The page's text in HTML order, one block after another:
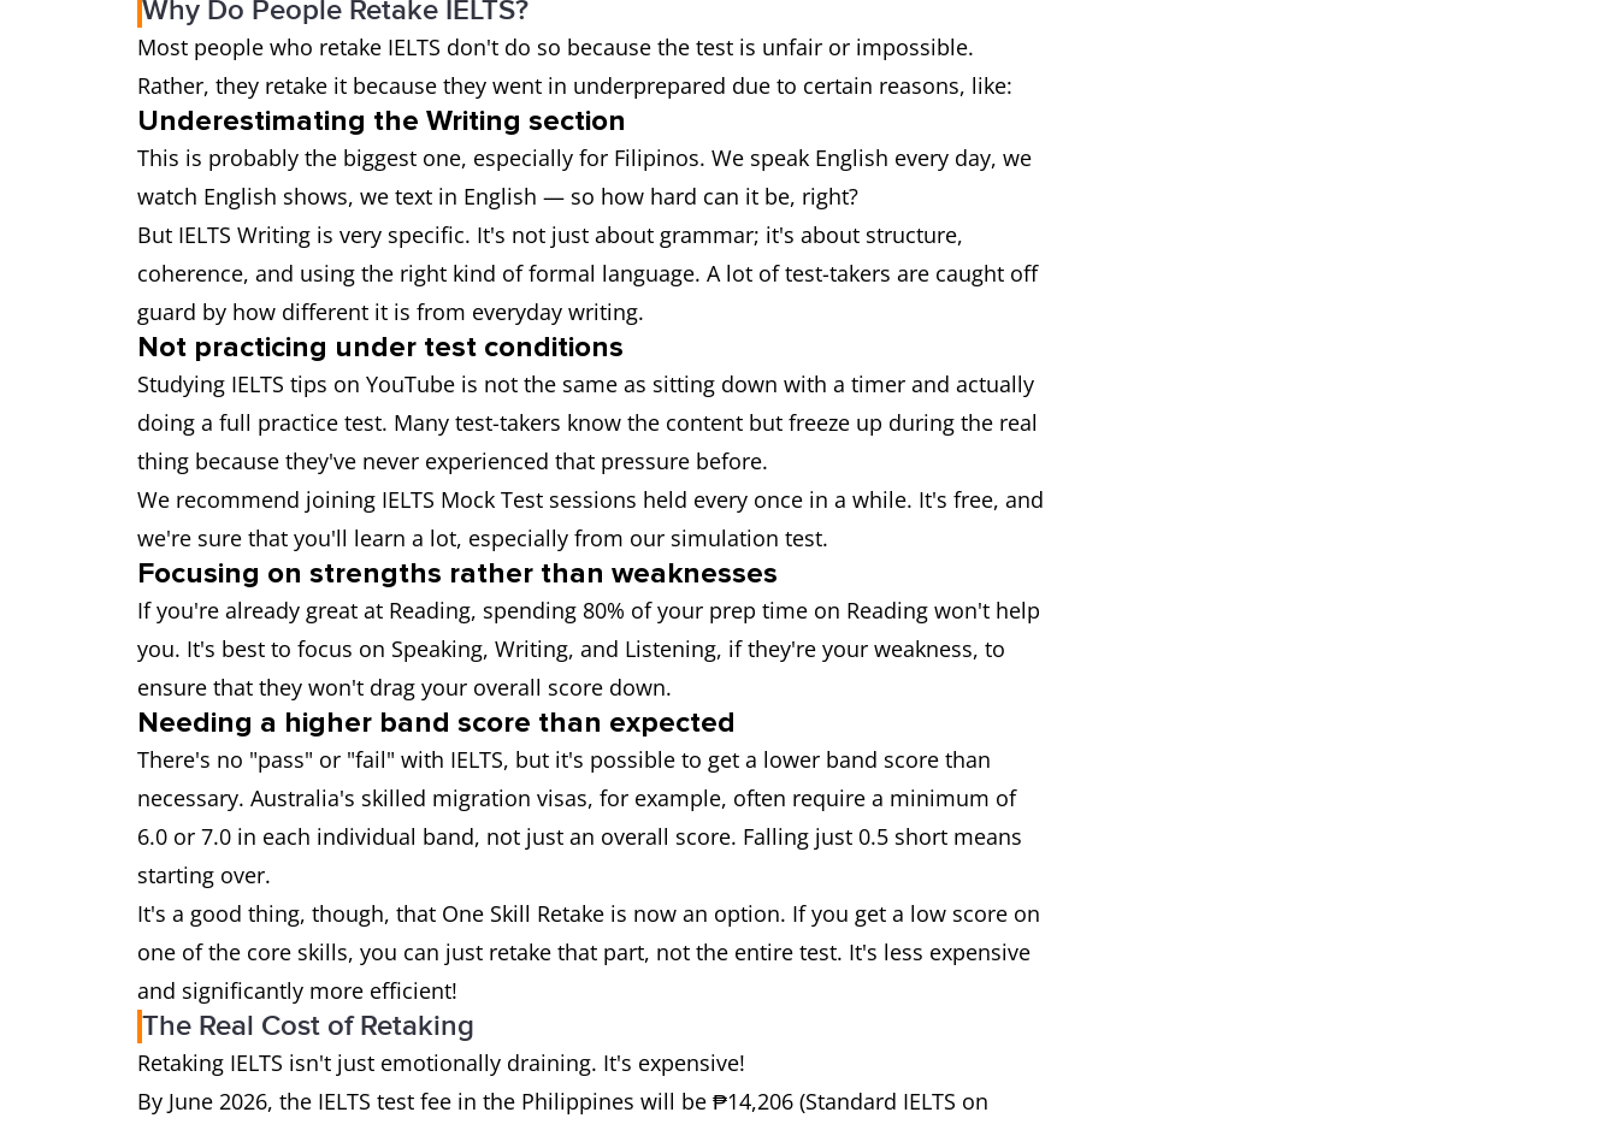
Why Do People Retake IELTS?
Most people who retake IELTS don't do so because the test is unfair or impossible.
Rather, they retake it because they went in underprepared due to certain reasons, like:
Underestimating the Writing section
This is probably the biggest one, especially for Filipinos. We speak English every day, we
watch English shows, we text in English — so how hard can it be, right?
But IELTS Writing is very specific. It's not just about grammar; it's about structure,
coherence, and using the right kind of formal language. A lot of test-takers are caught off
guard by how different it is from everyday writing.
Not practicing under test conditions
Studying IELTS tips on YouTube is not the same as sitting down with a timer and actually
doing a full practice test. Many test-takers know the content but freeze up during the real
thing because they've never experienced that pressure before.
We recommend joining IELTS Mock Test sessions held every once in a while. It's free, and
we're sure that you'll learn a lot, especially from our simulation test.
Focusing on strengths rather than weaknesses
If you're already great at Reading, spending 80% of your prep time on Reading won't help
you. It's best to focus on Speaking, Writing, and Listening, if they're your weakness, to
ensure that they won't drag your overall score down.
Needing a higher band score than expected
There's no "pass" or "fail" with IELTS, but it's possible to get a lower band score than
necessary. Australia's skilled migration visas, for example, often require a minimum of
6.0 or 7.0 in each individual band, not just an overall score. Falling just 0.5 short means
starting over.
It's a good thing, though, that One Skill Retake is now an option. If you get a low score on
one of the core skills, you can just retake that part, not the entire test. It's less expensive
and significantly more efficient!
The Real Cost of Retaking
Retaking IELTS isn't just emotionally draining. It's expensive!
By June 2026, the IELTS test fee in the Philippines will be ₱14,206 (Standard IELTS on